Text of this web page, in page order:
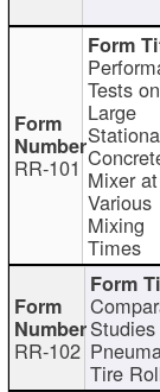
RR-101
Tests
Large
Mixer at
Various
Mixing
Times
RR-102
Tire